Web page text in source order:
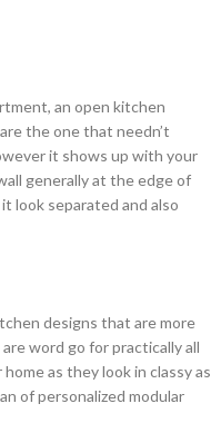
an open kitchen
the one that needn’t
it shows up with your
generally at the edge of
look separated and also
designs that are more
word go for practically all
as they look in classy as
of personalized modular